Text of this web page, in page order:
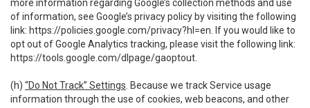
more information regarding Google’s collection methods and use
of information, see Google’s privacy policy by visiting the following
link: https://policies.google.com/privacy?hl=en . If you would like to
opt out of Google Analytics tracking, please visit the following link:
https://tools.google.com/dlpage/gaoptout
(h) “Do Not Track” Settings . Because we track Service usage
information through the use of cookies, web beacons, and other